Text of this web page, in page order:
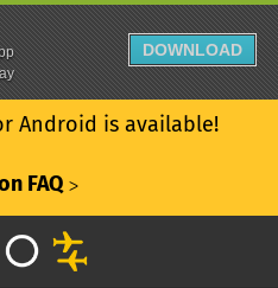
Android is available!
FAQ ᐳ
DOWNLOAD